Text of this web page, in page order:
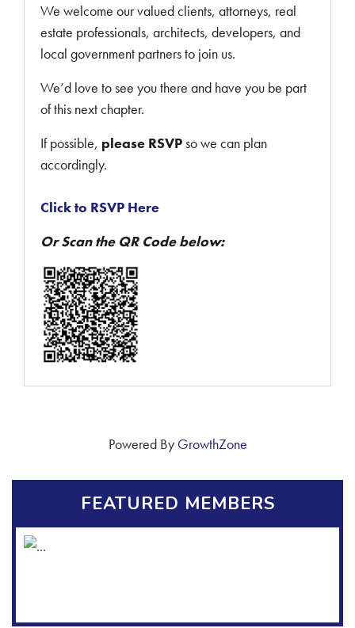
We welcome our valued clients, attorneys, real
estate professionals, architects, developers, and
local government partners to join us.
We’d love to see you there and have you be part
of this next chapter.
If possible, please RSVPso we can plan
accordingly.
Click to RSVP Here
Or Scan the QR Code below:
Powered By GrowthZone
FEATURED MEMBERS